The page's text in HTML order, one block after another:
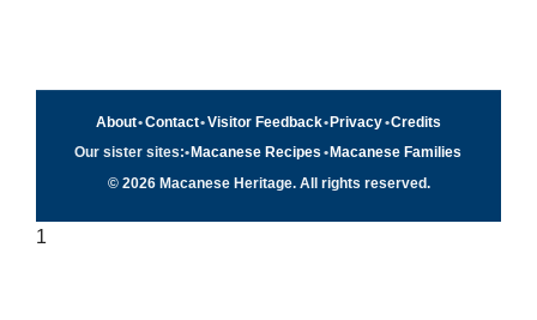
About•Contact•Visitor Feedback•Privacy•Credits
Our sister sites:• Macanese Recipes • Macanese Families
© 2026 Macanese Heritage. All rights reserved.
1